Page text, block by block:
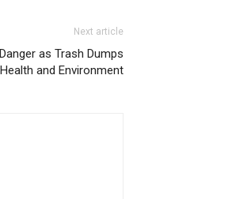
Next article
as Trash Dumps
and Environment